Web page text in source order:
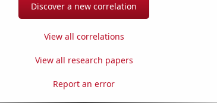
Discover a new correlation
View all correlations
View all research papers
Report an error